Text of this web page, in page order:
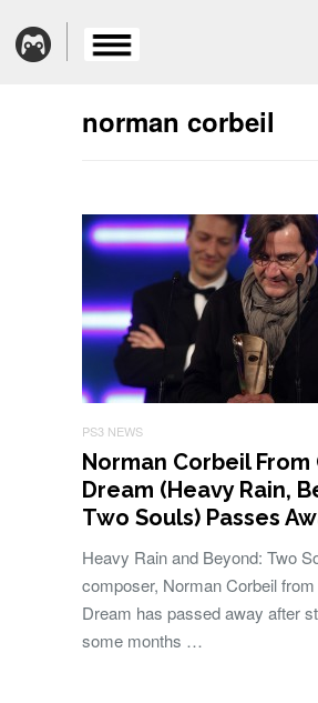
norman corbeil
PS3 NEWS
Norman Corbeil From
Dream (Heavy Rain,
Two Souls) Passes
Heavy Rain and Beyond: Two
composer, Norman Corbeil
Dream has passed away after
some months …